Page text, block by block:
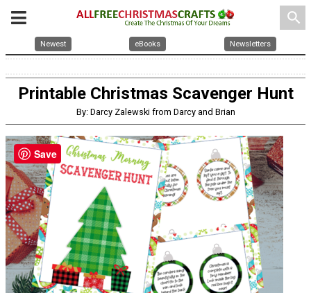
search
Newest eBooks Newsletters
Printable Christmas Scavenger Hunt
By: Darcy Zalewski from Darcy and Brian
Save